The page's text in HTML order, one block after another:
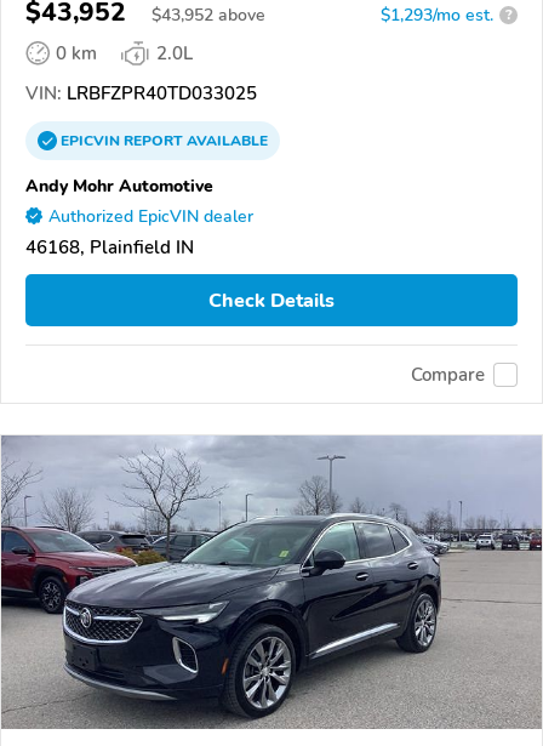
$43,952 $43,952 above $1,293/mo est. ?
0 km
2.0L
VIN: LRBFZPR40TD033025
EPICVINREPORTAVAILABLE
Andy Mohr Automotive
Authorized EpicVIN dealer
46168, Plainfield IN
Check Details
Compare